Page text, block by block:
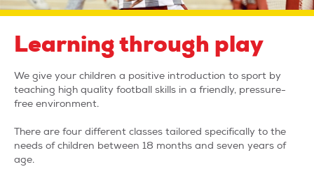
join the team
head office
sitemap
privacy policy
terms & conditions
Learning through play
We give your children a positive introduction to sport by
teaching high quality football skills in a friendly, pressure-
free environment.
There are four different classes tailored specifically to the
needs of children between 18 months and seven years of
age.